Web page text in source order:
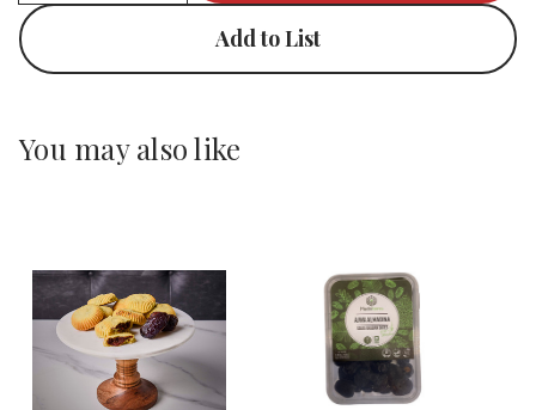
Add to List
You may also like